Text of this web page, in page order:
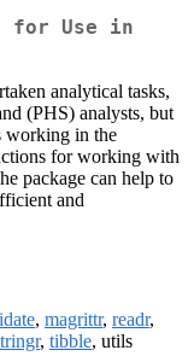
for Use in
analytical tasks,
(PHS) analysts, but
working in the
for working with
package can help to
and
, magrittr, readr,
, tibble, utils